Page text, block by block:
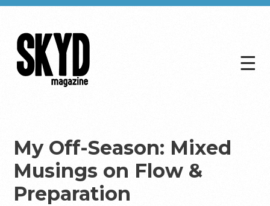
☰
My Off-Season: Mixed
Musings on Flow &
Preparation